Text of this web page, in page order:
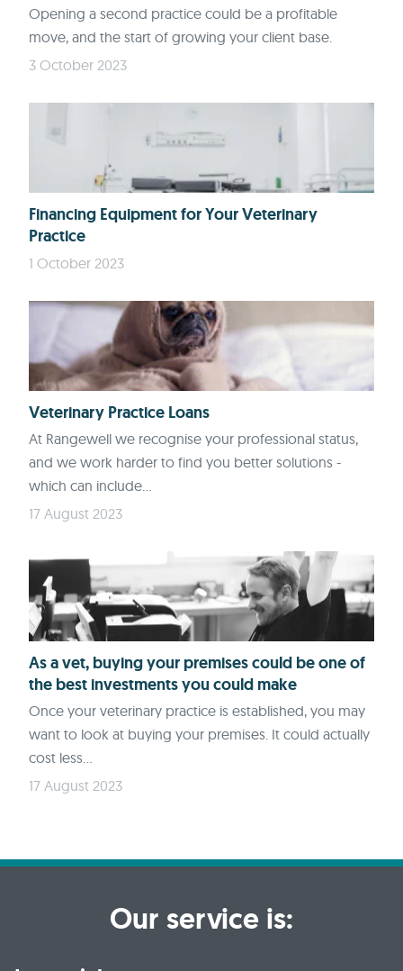
Opening a second practice could be a profitable
move, and the start of growing your client base.
3 October 2023
Financing Equipment for Your Veterinary
Practice
1 October 2023
Veterinary Practice Loans
At Rangewell we recognise your professional status,
and we work harder to find you better solutions -
which can include...
17 August 2023
As a vet, buying your premises could be one of
the best investments you could make
Once your veterinary practice is established, you may
want to look at buying your premises. It could actually
cost less...
17 August 2023
Our service is: